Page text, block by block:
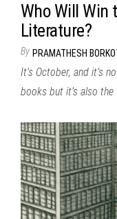
Who Will Win
Literature?
By PRAMATHESH
It’s October, and it’s
books but it’s also